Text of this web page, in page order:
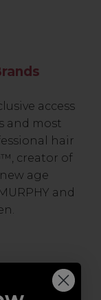
access
and most
hair
creator of
age
and